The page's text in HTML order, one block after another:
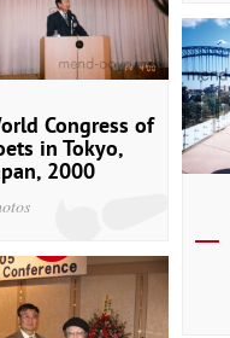
Congress of
in Tokyo,
2000